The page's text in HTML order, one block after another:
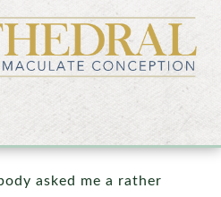
Marriages
asked me a rather